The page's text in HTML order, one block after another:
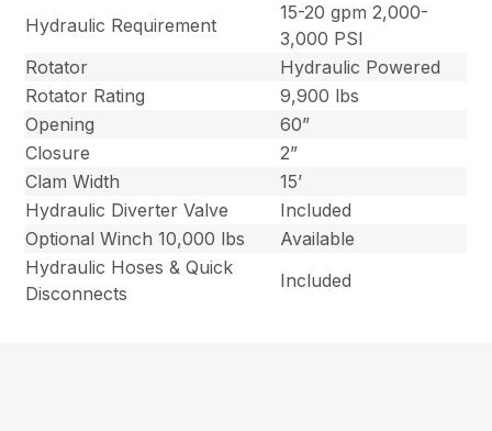
Hydraulic Requirement
15-20 gpm 2,000-
3,000 PSI
Rotator
Hydraulic Powered
Rotator Rating
9,900 lbs
Opening
60”
Closure
2”
Clam Width
15’
Hydraulic Diverter Valve
Included
Optional Winch 10,000 lbs
Available
Hydraulic Hoses & Quick
Disconnects
Included